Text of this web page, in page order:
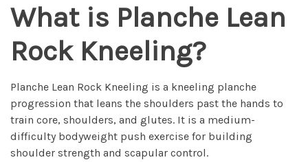
What is Planche Lean
Rock Kneeling?
Planche Lean Rock Kneeling is a kneeling planche
progression that leans the shoulders past the hands to
train core, shoulders, and glutes. It is a medium-
difficulty bodyweight push exercise for building
shoulder strength and scapular control.